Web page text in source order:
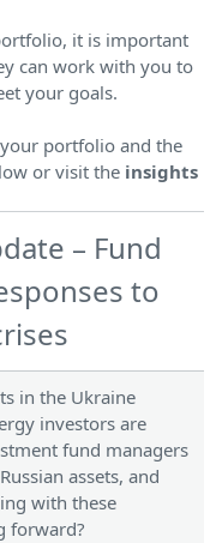
it is important
can work with you to
your goals.
portfolio and the
or visit the insights
– Fund
to
in the Ukraine
investors are
fund managers
assets, and
with these
forward?